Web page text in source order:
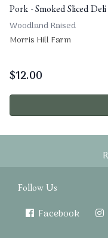
Pork - Smoked Sliced
Woodland Raised
Morris Hill Farm
$12.00
Follow Us
Facebook